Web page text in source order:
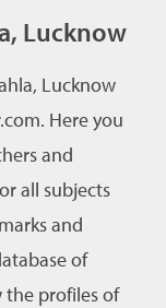
Lucknow
Lucknow
Here you
and
all subjects
and
of
the profiles of